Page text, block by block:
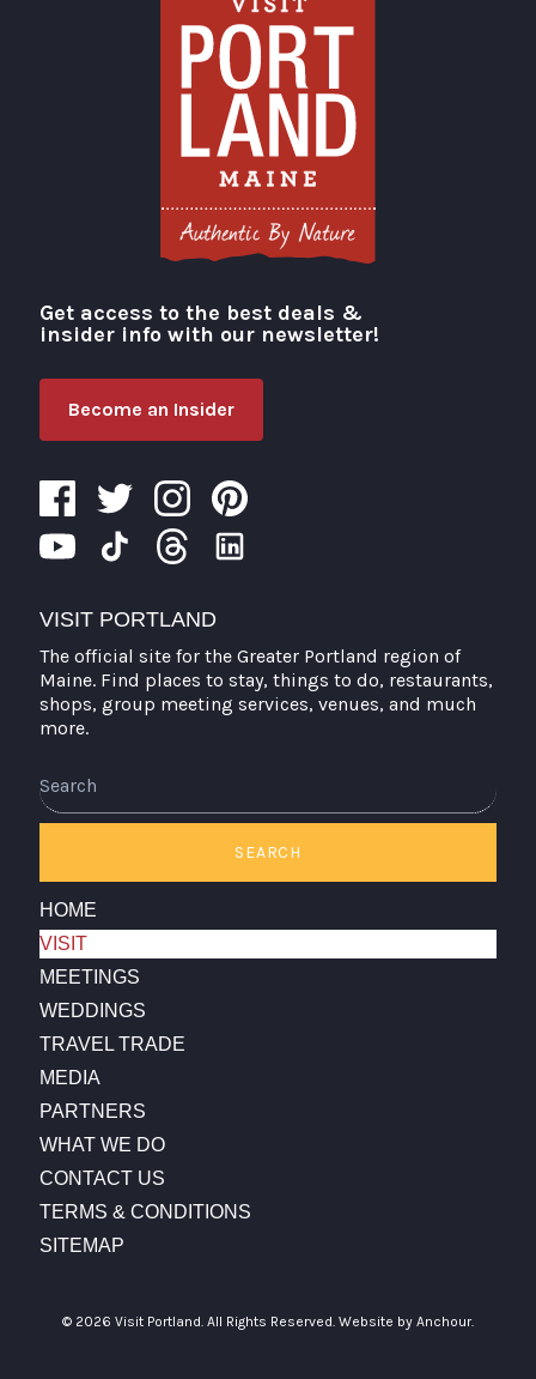
Visit Portland
Get access to the best deals &
insider info with our newsletter!
Become an Insider
VISIT PORTLAND
The official site for the Greater Portland region of
Maine. Find places to stay, things to do, restaurants,
shops, group meeting services, venues, and much
more.
SEARCH
HOME
VISIT
MEETINGS
WEDDINGS
TRAVEL TRADE
MEDIA
PARTNERS
WHAT WE DO
CONTACT US
TERMS & CONDITIONS
SITEMAP
© 2026 Visit Portland. All Rights Reserved. Website by Anchour.